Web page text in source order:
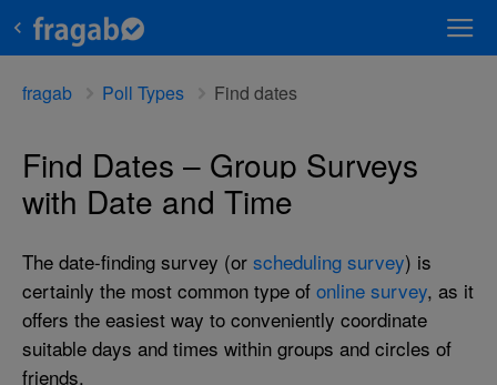
fragab Poll Types Find dates
Find Dates – Group Surveys
with Date and Time
The date-finding survey (or scheduling survey) is
certainly the most common type of online survey, as it
offers the easiest way to conveniently coordinate
suitable days and times within groups and circles of
friends.